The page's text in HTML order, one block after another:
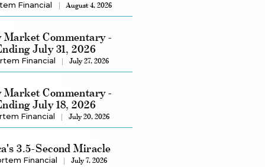
Financial August 4, 2026
Market Commentary -
July 31, 2026
Financial July 27, 2026
Market Commentary -
July 18, 2026
Financial July 20, 2026
3.5-Second Miracle
Financial July 7, 2026